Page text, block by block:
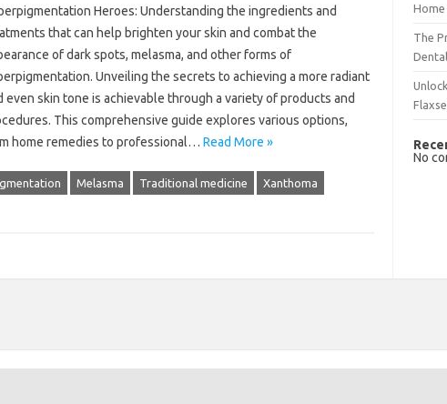
Heroes: Understanding the ingredients and
that‌ can help brighten your‌ skin and‌ combat the‌
of dark spots, melasma, and‌ other forms‍ of‌
Unveiling‍ the secrets‍ to achieving a more radiant‍
even skin tone‌ is‍ achievable‌ through‌ a variety of‍ products‍ and‌
This‌ comprehensive guide explores various options,
home remedies to professional‍… Read More »
Melasma Traditional medicine Xanthoma
The
No